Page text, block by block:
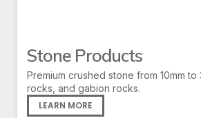
Stone Products
Premium crushed stone from 10mm to
rocks, and gabion rocks.
LEARN MORE